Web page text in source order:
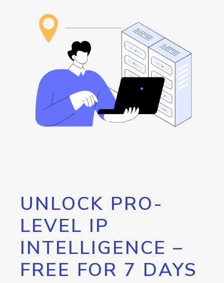
UNLOCK PRO-
LEVEL IP
INTELLIGENCE –
FREE FOR 7 DAYS